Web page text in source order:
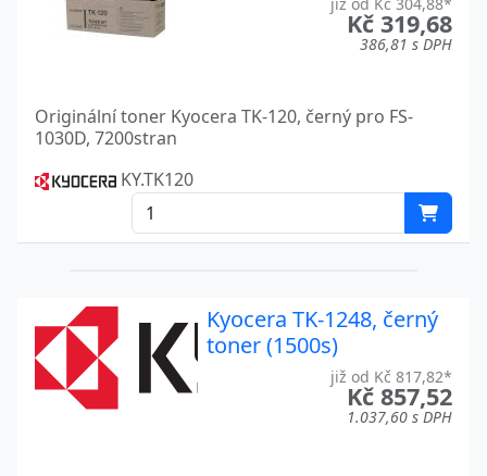
KM-6330 Kyocera
Kyocera
KM-C2525E
KM-C2630
KM-C3225 Kyocera
KM-C4035E Kyocera
KM 2550 Kyocera
KM 3050 Kyocera
Kč 319,68
386,81 s DPH
Originální toner Kyocera TK-120, černý pro FS-
1030D, 7200stran
KY.TK120
Kyocera TK-1248, černý
toner (1500s)
již od Kč 817,82*
Kč 857,52
1.037,60 s DPH